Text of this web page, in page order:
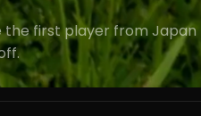
the first player from